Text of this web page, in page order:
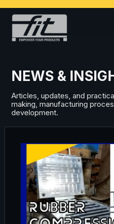
NEWS &
Articles, updates, and
making, manufacturing
development.